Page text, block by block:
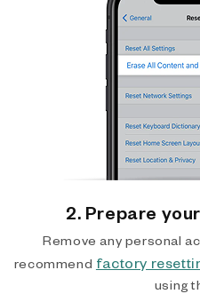
2. Prepare
Remove any personal
recommend factory
using